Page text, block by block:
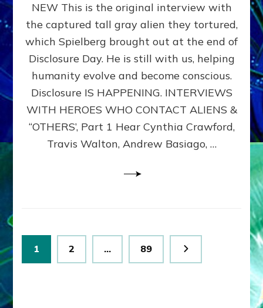
EXPERIENCERS:
AMBASSADORS
OF
ALIENS,
ANUNNAKI,
&
DIMENSIONALS
BEYOND
MATRIX–
Part
NEW This is the original interview with
the captured tall gray alien they tortured,
which Spielberg brought out at the end of
Disclosure Day. He is still with us, helping
humanity evolve and become conscious.
Disclosure IS HAPPENING. INTERVIEWS
WITH HEROES WHO CONTACT ALIENS &
“OTHERS’, Part 1 Hear Cynthia Crawford,
Travis Walton, Andrew Basiago, …
Posts
pagination
Page
1 Page
2 … Page
89